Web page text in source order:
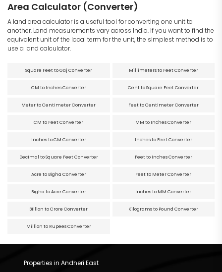
Area Calculator (Converter)
A land area calculator is a useful tool for converting one unit to
another. Land measurements vary across India. If you want to find the
equivalent unit of the local term for the unit, the simplest method is to
use a land calculator.
Square Feet to Gaj Converter Millimeters to Feet Converter
CM to Inches Converter Cent to Square Feet Converter
Meter to Centimeter Converter Feet to Centimeter Converter
CM to Feet Converter MM to Inches Converter
Inches to CM Converter Inches to Feet Converter
Decimal to Square Feet Converter Feet to Inches Converter
Acre to Bigha Converter Feet to Meter Converter
Bigha to Acre Converter Inches to MM Converter
Billion to Crore Converter Kilograms to Pound Converter
Million to Rupees Converter
Properties in Andheri East